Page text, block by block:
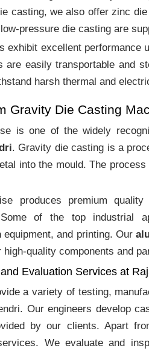
casting, we also offer zinc
pressure die casting are
exhibit excellent performance
are easily transportable and
harsh thermal and
Gravity Die Casting
is one of the widely
. Gravity die casting is a
into the mould. The
produces premium quality
of the top industrial
equipment, and printing. Our
high-quality components and
Evaluation Services at
a variety of testing,
Our engineers develop
by our clients. Apart
We evaluate and